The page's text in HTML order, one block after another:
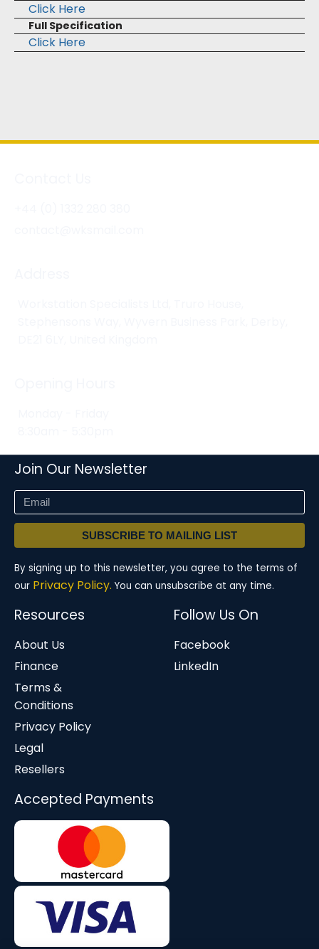
Click Here
Full Specification
Click Here
Join Our Newsletter
SUBSCRIBE TO MAILING LIST
By signing up to this newsletter, you agree to the terms of
our Privacy Policy. You can unsubscribe at any time.
Resources
About Us
Finance
Terms &
Conditions
Privacy Policy
Legal
Resellers
Follow Us On
Facebook
LinkedIn
Accepted Payments